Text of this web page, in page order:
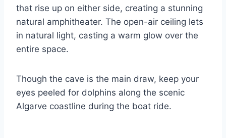
that rise up on either side, creating a stunning
natural amphitheater. The open-air ceiling lets
in natural light, casting a warm glow over the
entire space.
Though the cave is the main draw, keep your
eyes peeled for dolphins along the scenic
Algarve coastline during the boat ride.